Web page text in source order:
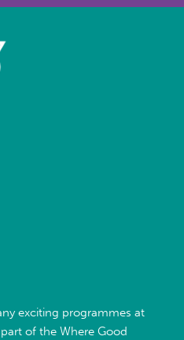
exciting programmes at
of the Where Good